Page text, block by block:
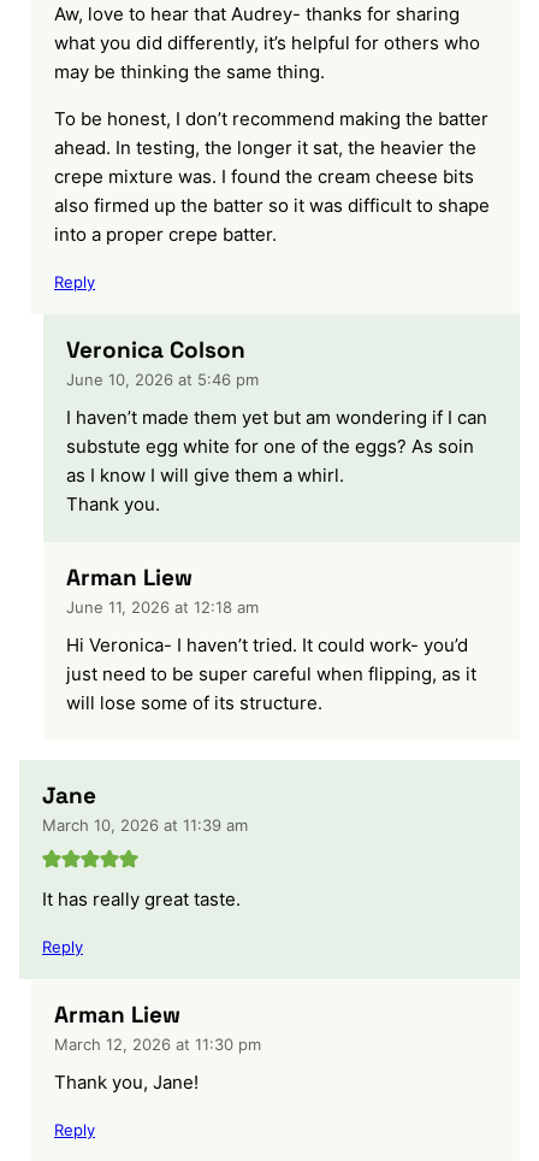
Aw, love to hear that Audrey- thanks for sharing
what you did differently, it’s helpful for others who
may be thinking the same thing.
To be honest, I don’t recommend making the batter
ahead. In testing, the longer it sat, the heavier the
crepe mixture was. I found the cream cheese bits
also firmed up the batter so it was difficult to shape
into a proper crepe batter.
Reply
Veronica Colson
June 10, 2026 at 5:46 pm
I haven’t made them yet but am wondering if I can
substute egg white for one of the eggs? As soin
as I know I will give them a whirl.
Thank you.
Arman Liew
June 11, 2026 at 12:18 am
Hi Veronica- I haven’t tried. It could work- you’d
just need to be super careful when flipping, as it
will lose some of its structure.
Jane
March 10, 2026 at 11:39 am
It has really great taste.
Reply
Arman Liew
March 12, 2026 at 11:30 pm
Thank you, Jane!
Reply